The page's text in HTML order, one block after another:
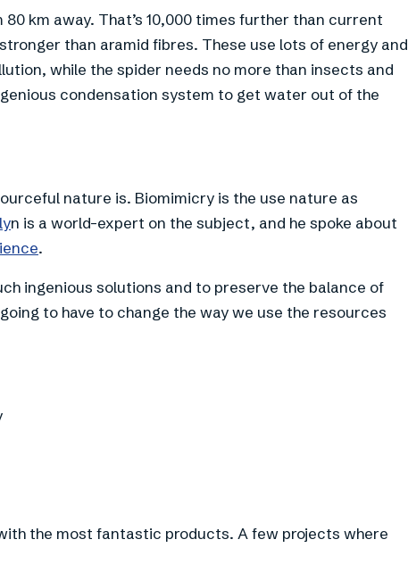
km away. That’s 10,000 times further than current
than aramid fibres. These use lots of energy and
while the spider needs no more than insects and
condensation system to get water out of the
nature is. Biomimicry is the use nature as
n is a world-expert on the subject, and he spoke about
.
ingenious solutions and to preserve the balance of
to have to change the way we use the resources
the most fantastic products. A few projects where